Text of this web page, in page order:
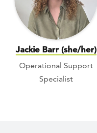
Jackie Barr (she/her)
Operational Support
Specialist